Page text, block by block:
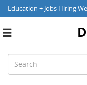
Education + Jobs Hiring
Toggle